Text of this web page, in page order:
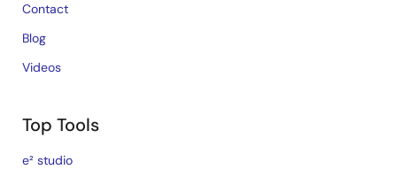
Contact
Blog
Videos
Top Tools
e² studio